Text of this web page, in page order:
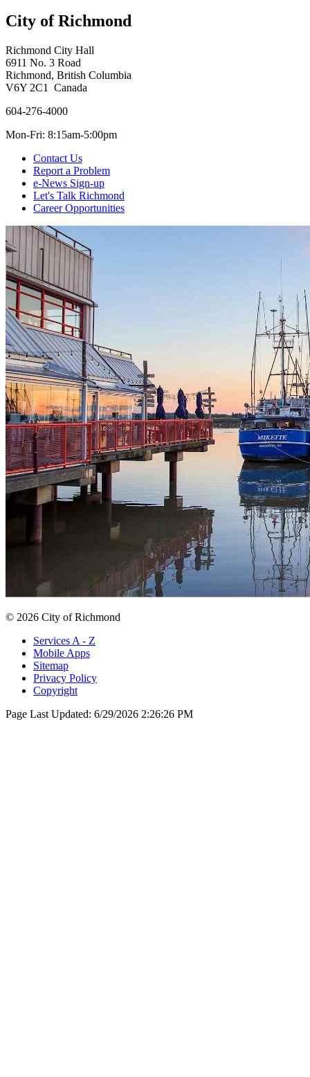
City of Richmond
Richmond City Hall
6911 No. 3 Road
Richmond, British Columbia
V6Y 2C1 Canada
604-276-4000
Mon-Fri: 8:15am-5:00pm
Contact Us
Report a Problem
e-News Sign-up
Let's Talk Richmond
Career Opportunities
© 2026 City of Richmond
Services A - Z
Mobile Apps
Sitemap
Privacy Policy
Copyright
Page Last Updated: 6/29/2026 2:26:26 PM